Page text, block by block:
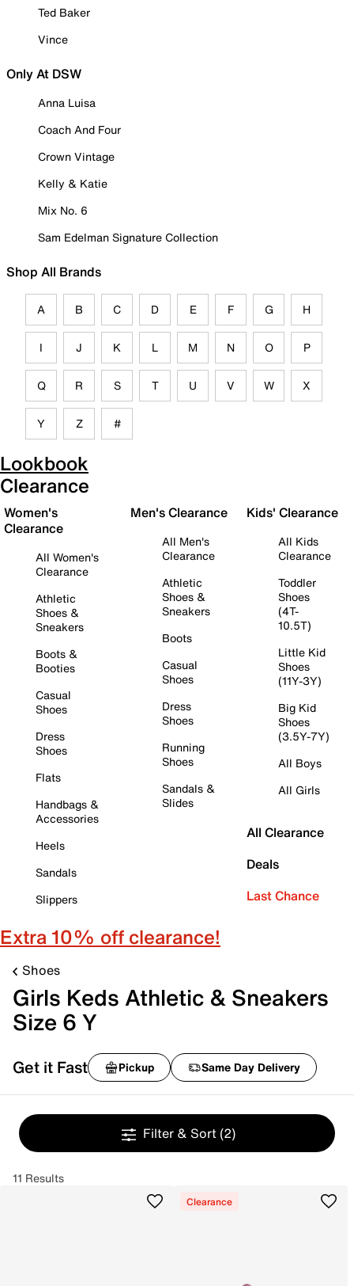
Ted Baker
Vince
Only At DSW
Anna Luisa
Coach And Four
Crown Vintage
Kelly & Katie
Mix No. 6
Sam Edelman Signature Collection
Shop All Brands
A B C D E F G H
I J K L M N O P
Q R S T U V W X
Y Z #
Lookbook
Clearance
Women's
Clearance
All Women's
Clearance
Athletic
Shoes &
Sneakers
Boots &
Booties
Casual
Shoes
Dress
Shoes
Flats
Handbags &
Accessories
Heels
Sandals
Slippers
Men's Clearance
All Men's
Clearance
Athletic
Shoes &
Sneakers
Boots
Casual
Shoes
Dress
Shoes
Running
Shoes
Sandals &
Slides
Kids' Clearance
All Kids
Clearance
Toddler
Shoes
(4T-
10.5T)
Little Kid
Shoes
(11Y-3Y)
Big Kid
Shoes
(3.5Y-7Y)
All Boys
All Girls
All Clearance
Deals
Last Chance
Extra 10% off clearance!
Shoes
Girls Keds Athletic & Sneakers
Size 6 Y
Get it Fast Pickup Same Day Delivery
Filter & Sort (2)
11 Results
Clearance